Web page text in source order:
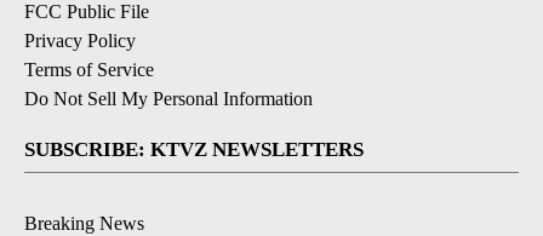
FCC Public File
Privacy Policy
Terms of Service
Do Not Sell My Personal Information
SUBSCRIBE: KTVZ NEWSLETTERS
Breaking News